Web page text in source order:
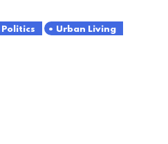
Politics Urban Living